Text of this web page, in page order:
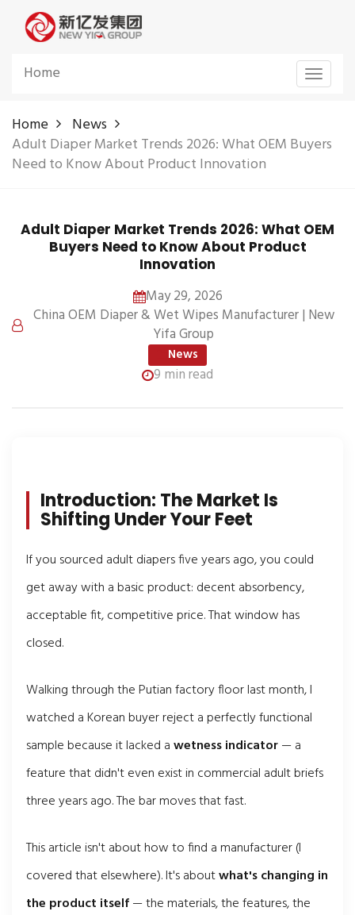
Toggle
Home
Home
News
Adult Diaper Market Trends 2026: What OEM Buyers
Need to Know About Product Innovation
Adult Diaper Market Trends 2026: What OEM
Buyers Need to Know About Product
Innovation
May 29, 2026
China OEM Diaper & Wet Wipes Manufacturer | New
Yifa Group
News
9 min read
Introduction: The Market Is
Shifting Under Your Feet
If you sourced adult diapers five years ago, you could
get away with a basic product: decent absorbency,
acceptable fit, competitive price. That window has
closed.
Walking through the Putian factory floor last month, I
watched a Korean buyer reject a perfectly functional
sample because it lacked awetness indicator— a
feature that didn't even exist in commercial adult briefs
three years ago. The bar moves that fast.
This article isn't about how to find a manufacturer (I
covered that elsewhere). It's aboutwhat's changing in
the product itself— the materials, the features, the